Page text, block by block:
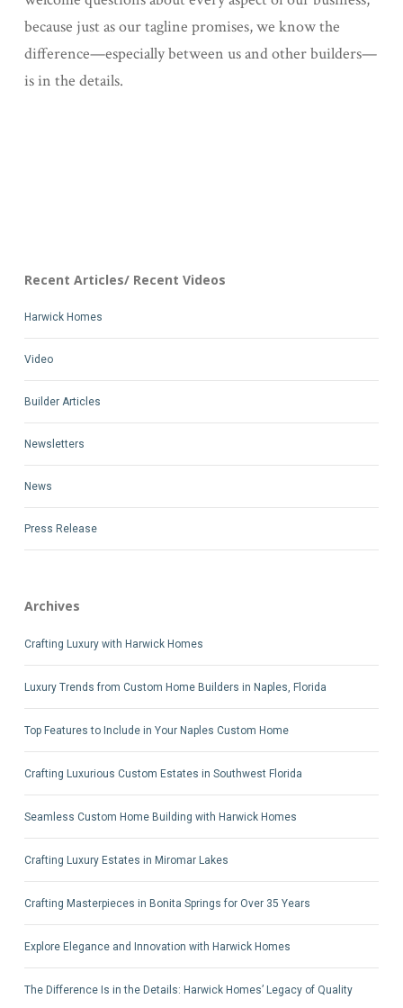
because just as our tagline promises, we know the
difference—especially between us and other builders—
is in the details.
Recent Articles/ Recent Videos
Harwick Homes
Video
Builder Articles
Newsletters
News
Press Release
Archives
Crafting Luxury with Harwick Homes
Luxury Trends from Custom Home Builders in Naples, Florida
Top Features to Include in Your Naples Custom Home
Crafting Luxurious Custom Estates in Southwest Florida
Seamless Custom Home Building with Harwick Homes
Crafting Luxury Estates in Miromar Lakes
Crafting Masterpieces in Bonita Springs for Over 35 Years
Explore Elegance and Innovation with Harwick Homes
The Difference Is in the Details: Harwick Homes’ Legacy of Quality